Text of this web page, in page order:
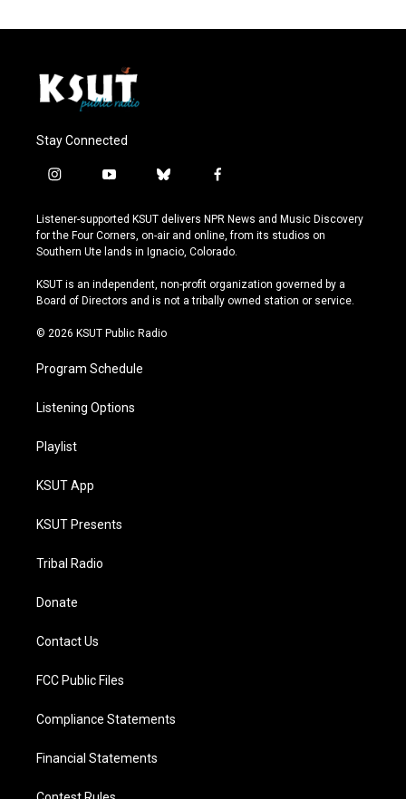
Stay Connected
i
s
t
a
r
a
y
u
t
u
e
b
u
e
s
y
f
c
e
b
o
k
Listener-supported KSUT delivers NPR News and Music Discovery
for the Four Corners, on-air and online, from its studios on
Southern Ute lands in Ignacio, Colorado.
KSUT is an independent, non-profit organization governed by a
Board of Directors and is not a tribally owned station or service.
© 2026 KSUT Public Radio
Program Schedule
Listening Options
Playlist
KSUT App
KSUT Presents
Tribal Radio
Donate
Contact Us
FCC Public Files
Compliance Statements
Financial Statements